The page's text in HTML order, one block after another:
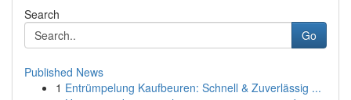
Search
Go
Published News
1 Entrümpelung Kaufbeuren: Schnell & Zuverlässig ...